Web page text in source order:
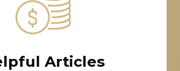
Articles